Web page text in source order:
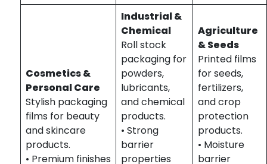
Cosmetics &
Personal Care
Stylish packaging
films for beauty
and skincare
products.
• Premium finishes
Industrial &
Chemical
Roll stock
packaging for
powders,
lubricants,
and chemical
products.
• Strong
barrier
properties
Agriculture
& Seeds
Printed films
for seeds,
fertilizers,
and crop
protection
products.
• Moisture
barrier